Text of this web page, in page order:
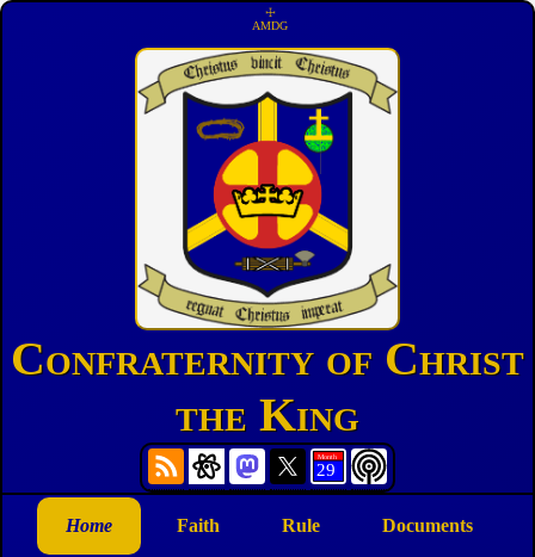
☩
AMDG
Confraternity of Christ
the King
Home Faith Rule Documents